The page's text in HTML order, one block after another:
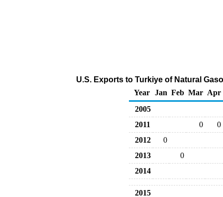
U.S. Exports to Turkiye of Natural
Year
Jan Feb Mar Apr
2005
2011
0
0
2012
0
2013
0
2014
2015